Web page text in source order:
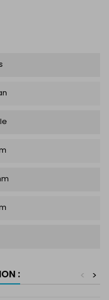
: >
<